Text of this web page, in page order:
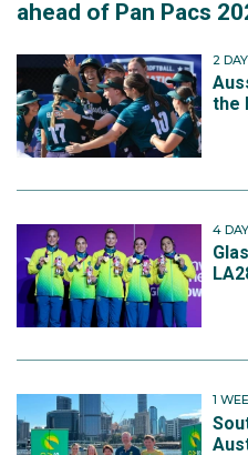
ahead of Pan Pacs
2
the
4
1